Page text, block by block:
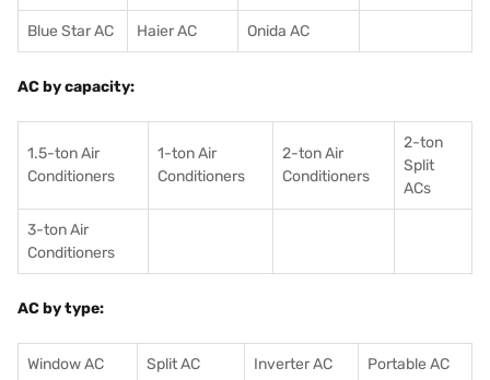
Blue Star AC Haier AC Onida AC
AC by capacity:
1.5-ton Air
Conditioners
1-ton Air
Conditioners
2-ton Air
Conditioners
2-ton
Split
ACs
3-ton Air
Conditioners
AC by type:
Window AC Split AC Inverter AC Portable AC